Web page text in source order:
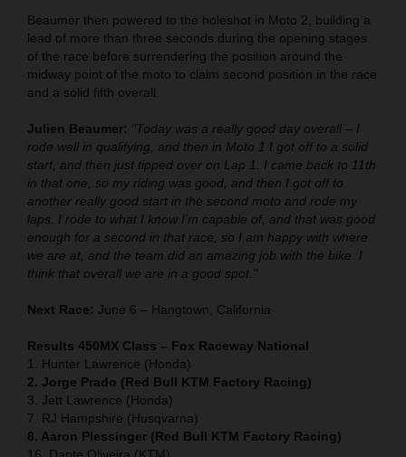
Beaumer then powered to the holeshot in Moto 2, building a
lead of more than three seconds during the opening stages
of the race before surrendering the position around the
midway point of the moto to claim second position in the race
and a solid fifth overall.
Julien Beaumer: "Today was a really good day overall – I
rode well in qualifying, and then in Moto 1 I got off to a solid
start, and then just tipped over on Lap 1. I came back to 11th
in that one, so my riding was good, and then I got off to
another really good start in the second moto and rode my
laps. I rode to what I know I'm capable of, and that was good
enough for a second in that race, so I am happy with where
we are at, and the team did an amazing job with the bike. I
think that overall we are in a good spot."
Next Race: June 6 – Hangtown, California
Results 450MX Class – Fox Raceway National
1. Hunter Lawrence (Honda)
2. Jorge Prado (Red Bull KTM Factory Racing)
3. Jett Lawrence (Honda)
7. RJ Hampshire (Husqvarna)
8. Aaron Plessinger (Red Bull KTM Factory Racing)
16. Dante Oliveira (KTM)